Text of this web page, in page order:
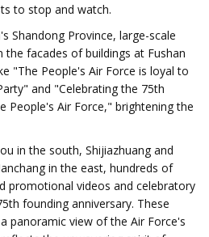
to stop and watch.
Shandong Province, large-scale
facades of buildings at Fushan
"The People's Air Force is loyal to
and "Celebrating the 75th
People's Air Force," brightening the
in the south, Shijiazhuang and
in the east, hundreds of
promotional videos and celebratory
founding anniversary. These
panoramic view of the Air Force's